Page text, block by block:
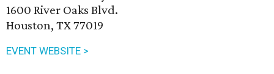
1600 River Oaks Blvd.
Houston, TX 77019
EVENT WEBSITE >